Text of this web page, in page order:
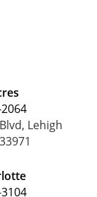
Lehigh